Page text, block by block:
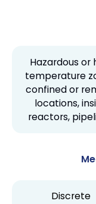
Hazardous or
temperature
confined or
locations,
reactors,
Discrete